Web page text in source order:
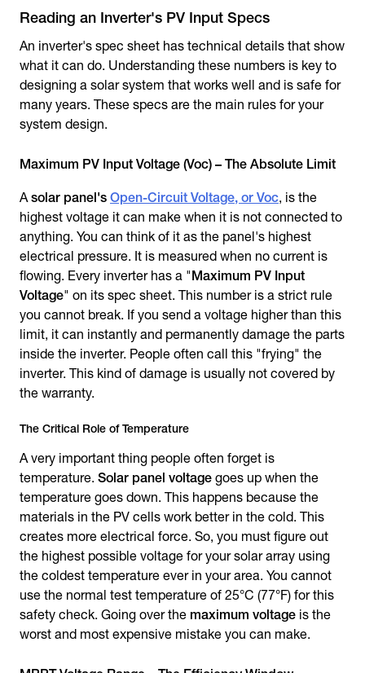
Reading an Inverter's PV Input Specs
An inverter's spec sheet has technical details that show
what it can do. Understanding these numbers is key to
designing a solar system that works well and is safe for
many years. These specs are the main rules for your
system design.
Maximum PV Input Voltage (Voc) – The Absolute Limit
Asolar panel's Open-Circuit Voltage, or Voc, is the
highest voltage it can make when it is not connected to
anything. You can think of it as the panel's highest
electrical pressure. It is measured when no current is
flowing. Every inverter has a " Maximum PV Input
Voltage" on its spec sheet. This number is a strict rule
you cannot break. If you send a voltage higher than this
limit, it can instantly and permanently damage the parts
inside the inverter. People often call this "frying" the
inverter. This kind of damage is usually not covered by
the warranty.
The Critical Role of Temperature
A very important thing people often forget is
temperature. Solar panel voltage goes up when the
temperature goes down. This happens because the
materials in the PV cells work better in the cold. This
creates more electrical force. So, you must figure out
the highest possible voltage for your solar array using
the coldest temperature ever in your area. You cannot
use the normal test temperature of 25°C (77°F) for this
safety check. Going over the maximum voltage is the
worst and most expensive mistake you can make.